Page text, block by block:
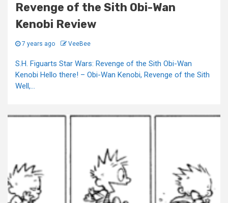
Revenge of the Sith Obi-Wan
Kenobi Review
7 years ago VeeBee
S.H. Figuarts Star Wars: Revenge of the Sith Obi-Wan
Kenobi Hello there! – Obi-Wan Kenobi, Revenge of the Sith
Well,...